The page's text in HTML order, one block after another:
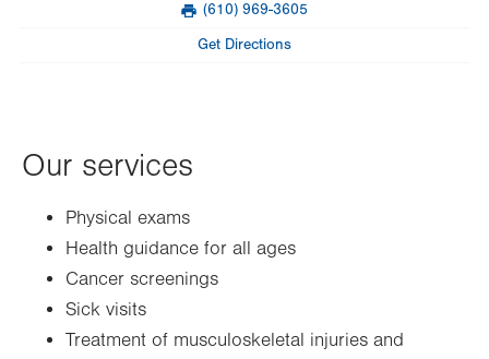
Fri
Sun
(610) 969-3605
Get Directions
Our services
Physical exams
Health guidance for all ages
Cancer screenings
Sick visits
Treatment of musculoskeletal injuries and